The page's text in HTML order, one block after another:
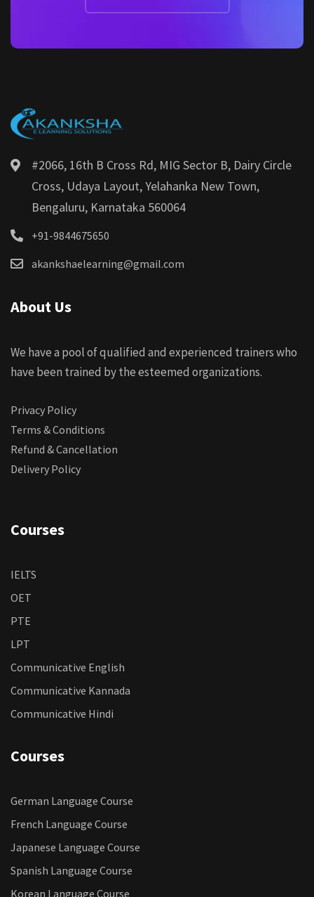
#2066, 16th B Cross Rd, MIG Sector B, Dairy Circle
Cross, Udaya Layout, Yelahanka New Town,
Bengaluru, Karnataka 560064
+91-9844675650
akankshaelearning@gmail.com
About Us
We have a pool of qualified and experienced trainers who
have been trained by the esteemed organizations.
Privacy Policy
Terms & Conditions
Refund & Cancellation
Delivery Policy
Courses
IELTS
OET
PTE
LPT
Communicative English
Communicative Kannada
Communicative Hindi
Courses
German Language Course
French Language Course
Japanese Language Course
Spanish Language Course
Korean Language Course